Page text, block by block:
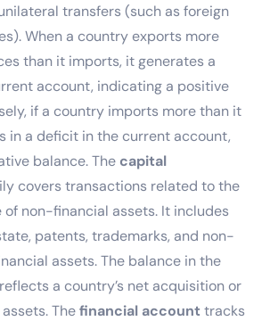
transfers (such as foreign
When a country exports more
than it imports, it generates a
account, indicating a positive
if a country imports more than it
in a deficit in the current account,
balance. The capital
covers transactions related to the
of non-financial assets. It includes
patents, trademarks, and non-
assets. The balance in the
a country’s net acquisition or
Thefinancial account tracks